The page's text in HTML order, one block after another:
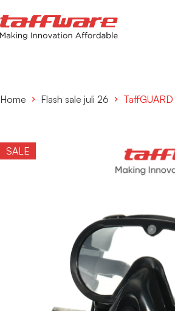
Home Flash sale juli 26
SALE